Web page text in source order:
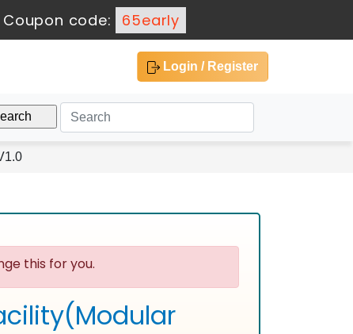
Coupon code: 65early
Login / Register
this for you.